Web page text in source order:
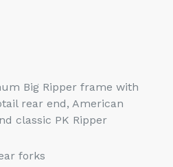
Big Ripper frame with
rear end, American
classic PK Ripper
forks